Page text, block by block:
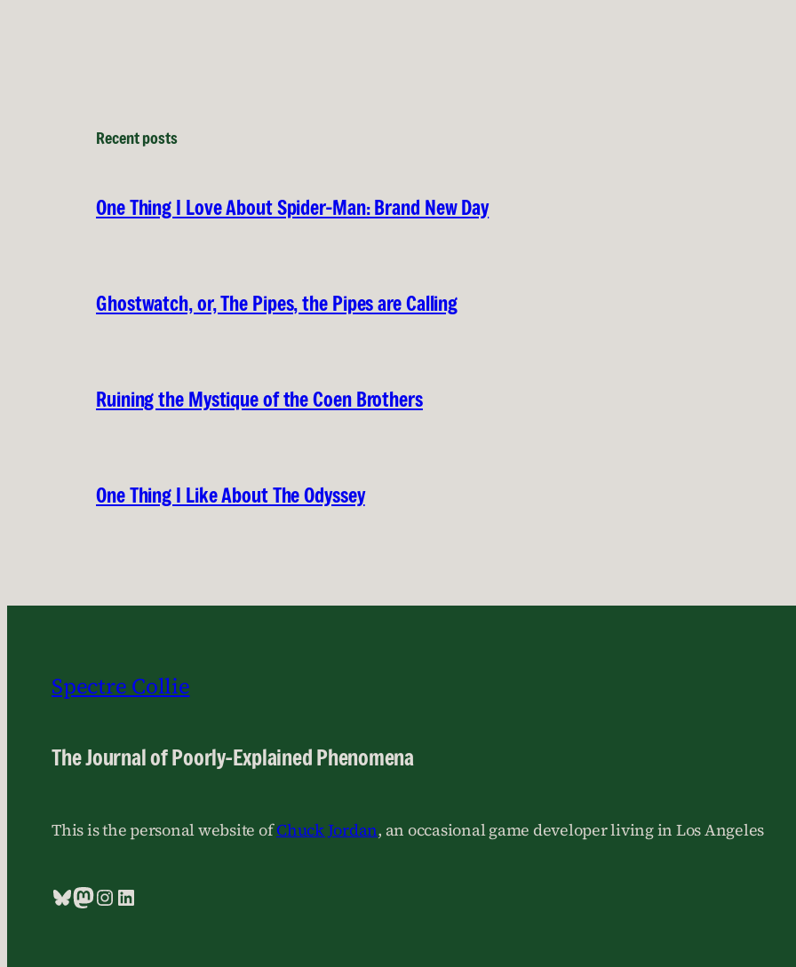
Recent posts
One Thing I Love About Spider-Man: Brand New Day
Ghostwatch, or, The Pipes, the Pipes are Calling
Ruining the Mystique of the Coen Brothers
One Thing I Like About The Odyssey
Spectre Collie
The Journal of Poorly-Explained Phenomena
This is the personal website ofChuck Jordan, an occasional game developer living in Los Angeles
Bluesky
Mastodon
Instagram
LinkedIn